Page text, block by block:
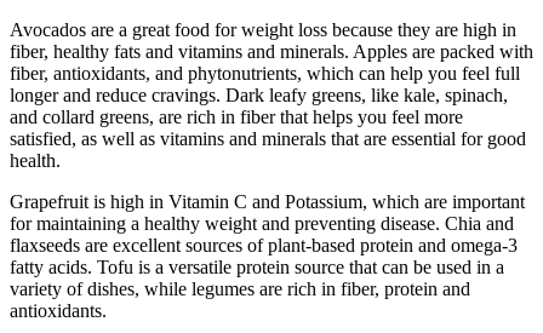
Avocados are a great food for weight loss because they are high in
fiber, healthy fats and vitamins and minerals. Apples are packed with
fiber, antioxidants, and phytonutrients, which can help you feel full
longer and reduce cravings. Dark leafy greens, like kale, spinach,
and collard greens, are rich in fiber that helps you feel more
satisfied, as well as vitamins and minerals that are essential for good
health.
Grapefruit is high in Vitamin C and Potassium, which are important
for maintaining a healthy weight and preventing disease. Chia and
flaxseeds are excellent sources of plant-based protein and omega-3
fatty acids. Tofu is a versatile protein source that can be used in a
variety of dishes, while legumes are rich in fiber, protein and
antioxidants.